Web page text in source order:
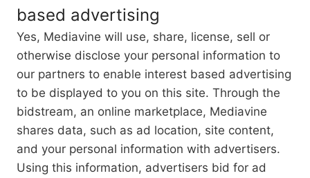
based advertising
Yes, Mediavine will use, share, license, sell or
otherwise disclose your personal information to
our partners to enable interest based advertising
to be displayed to you on this site. Through the
bidstream, an online marketplace, Mediavine
shares data, such as ad location, site content,
and your personal information with advertisers.
Using this information, advertisers bid for ad